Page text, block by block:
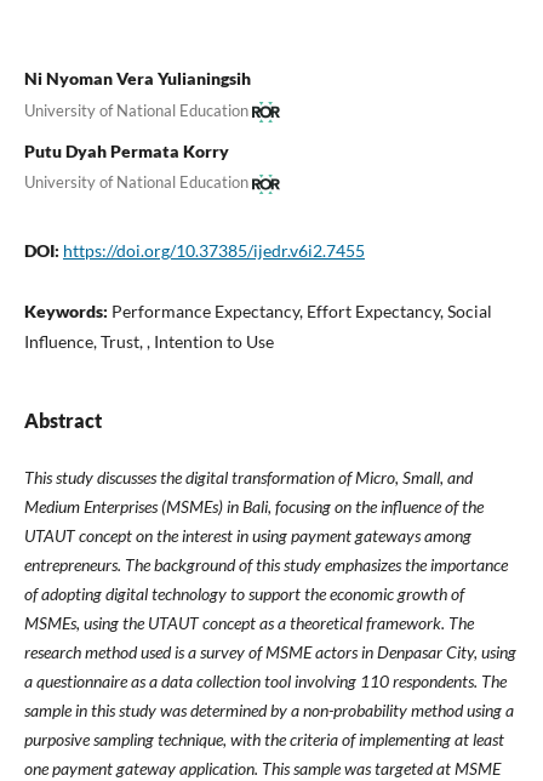
Ni Nyoman Vera Yulianingsih
University of National Education
Putu Dyah Permata Korry
University of National Education
DOI: https://doi.org/10.37385/ijedr.v6i2.7455
Keywords: Performance Expectancy, Effort Expectancy, Social
Influence, Trust, , Intention to Use
Abstract
This study discusses the digital transformation of Micro, Small, and
Medium Enterprises (MSMEs) in Bali, focusing on the influence of the
UTAUT concept on the interest in using payment gateways among
entrepreneurs. The background of this study emphasizes the importance
of adopting digital technology to support the economic growth of
MSMEs, using the UTAUT concept as a theoretical framework. The
research method used is a survey of MSME actors in Denpasar City, using
a questionnaire as a data collection tool involving 110 respondents. The
sample in this study was determined by a non-probability method using a
purposive sampling technique, with the criteria of implementing at least
one payment gateway application. This sample was targeted at MSME